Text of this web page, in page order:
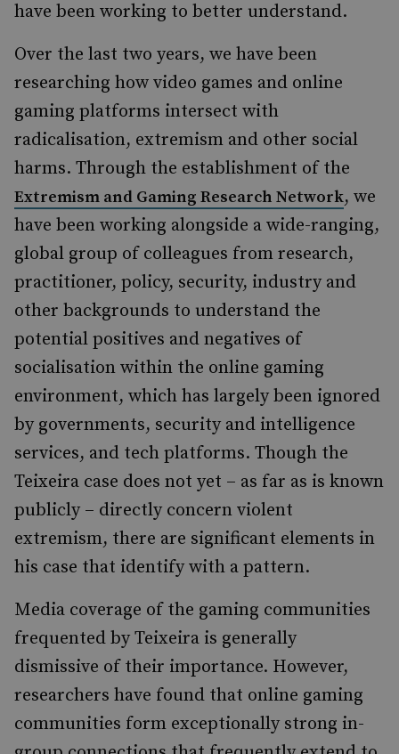
have been working to better understand.
Over the last two years, we have been
researching how video games and online
gaming platforms intersect with
radicalisation, extremism and other social
harms. Through the establishment of the
Extremism and Gaming Research Network, we
have been working alongside a wide-ranging,
global group of colleagues from research,
practitioner, policy, security, industry and
other backgrounds to understand the
potential positives and negatives of
socialisation within the online gaming
environment, which has largely been ignored
by governments, security and intelligence
services, and tech platforms. Though the
Teixeira case does not yet – as far as is known
publicly – directly concern violent
extremism, there are significant elements in
his case that identify with a pattern.
Media coverage of the gaming communities
frequented by Teixeira is generally
dismissive of their importance. However,
researchers have found that online gaming
communities form exceptionally strong in-